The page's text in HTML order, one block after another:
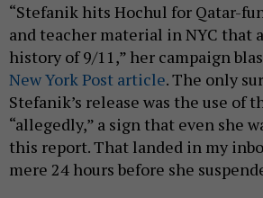
“Stefanik hits Hochul for Qatar-
and teacher material in NYC that
history of 9/11,” her campaign
New York Post article. The only
Stefanik’s release was the use of
“allegedly,” a sign that even she
this report. That landed in my
mere 24 hours before she